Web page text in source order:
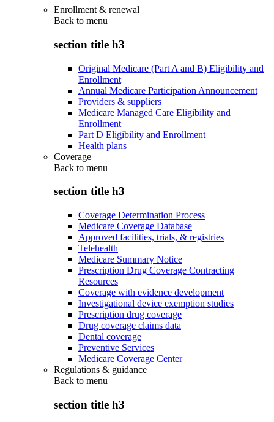
Enrollment & renewal
Back to menu
section title h3
Original Medicare (Part A and B) Eligibility and
Enrollment
Annual Medicare Participation Announcement
Providers & suppliers
Medicare Managed Care Eligibility and
Enrollment
Part D Eligibility and Enrollment
Health plans
Coverage
Back to menu
section title h3
Coverage Determination Process
Medicare Coverage Database
Approved facilities, trials, & registries
Telehealth
Medicare Summary Notice
Prescription Drug Coverage Contracting
Resources
Coverage with evidence development
Investigational device exemption studies
Prescription drug coverage
Drug coverage claims data
Dental coverage
Preventive Services
Medicare Coverage Center
Regulations & guidance
Back to menu
section title h3